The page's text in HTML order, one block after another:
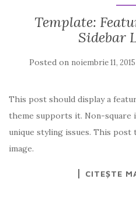
Template:
Sidebar
Posted on noiembrie 11, 2015
This post should display a
theme supports it. Non-square
unique styling issues. This
image.
CITEȘTE